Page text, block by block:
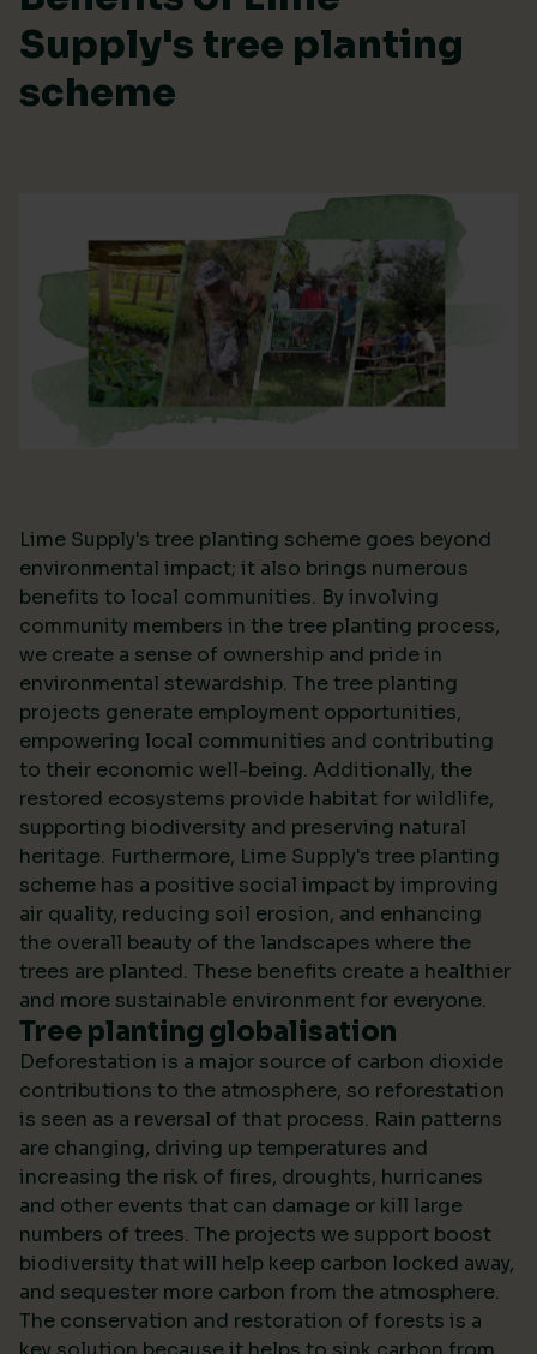
Supply's tree planting
scheme
Lime Supply's tree planting scheme goes beyond
environmental impact; it also brings numerous
benefits to local communities. By involving
community members in the tree planting process,
we create a sense of ownership and pride in
environmental stewardship. The tree planting
projects generate employment opportunities,
empowering local communities and contributing
to their economic well-being. Additionally, the
restored ecosystems provide habitat for wildlife,
supporting biodiversity and preserving natural
heritage. Furthermore, Lime Supply's tree planting
scheme has a positive social impact by improving
air quality, reducing soil erosion, and enhancing
the overall beauty of the landscapes where the
trees are planted. These benefits create a healthier
and more sustainable environment for everyone.
Tree planting globalisation
Deforestation is a major source of carbon dioxide
contributions to the atmosphere, so reforestation
is seen as a reversal of that process. Rain patterns
are changing, driving up temperatures and
increasing the risk of fires, droughts, hurricanes
and other events that can damage or kill large
numbers of trees. The projects we support boost
biodiversity that will help keep carbon locked away,
and sequester more carbon from the atmosphere.
The conservation and restoration of forests is a